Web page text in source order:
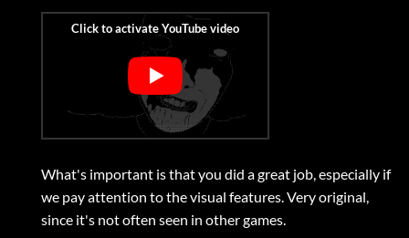
What's important is that you did a great job, especially if
we pay attention to the visual features. Very original,
since it's not often seen in other games.